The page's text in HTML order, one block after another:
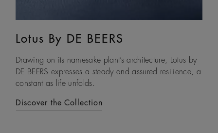
Lotus By DE BEERS
Drawing on its namesake plant’s architecture, Lotus by
DE BEERS expresses a steady and assured resilience, a
constant as life unfolds.
Discover the Collection
Talisman
An ancient symbol of strength, the Talisman collection
honours the beauty and transformative power of rough
diamonds.
Discover the Collection